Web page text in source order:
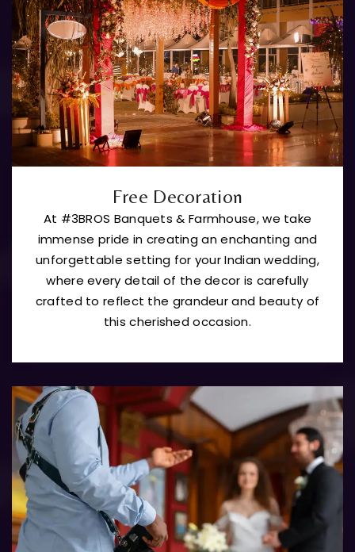
Free Decoration
At #3BROS Banquets & Farmhouse, we take
immense pride in creating an enchanting and
unforgettable setting for your Indian wedding,
where every detail of the decor is carefully
crafted to reflect the grandeur and beauty of
this cherished occasion.